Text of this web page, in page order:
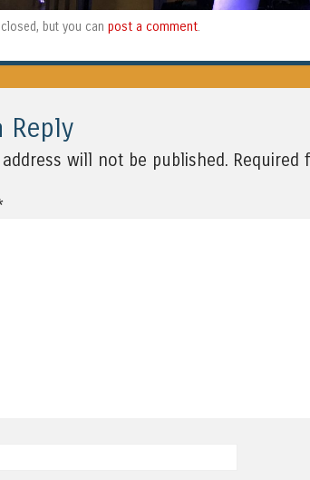
but you can post a comment.
Reply
will not be published. Required